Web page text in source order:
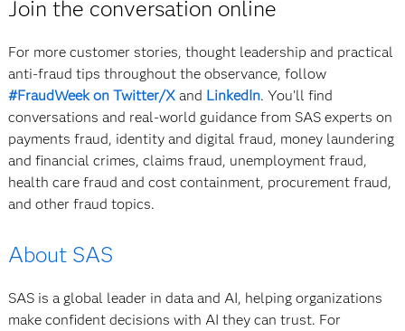
Join the conversation online
For more customer stories, thought leadership and practical
anti-fraud tips throughout the observance, follow
#FraudWeek on Twitter/Xand LinkedIn. You’ll find
conversations and real-world guidance from SAS experts on
payments fraud, identity and digital fraud, money laundering
and financial crimes, claims fraud, unemployment fraud,
health care fraud and cost containment, procurement fraud,
and other fraud topics.
About SAS
SAS is a global leader in data and AI, helping organizations
make confident decisions with AI they can trust. For